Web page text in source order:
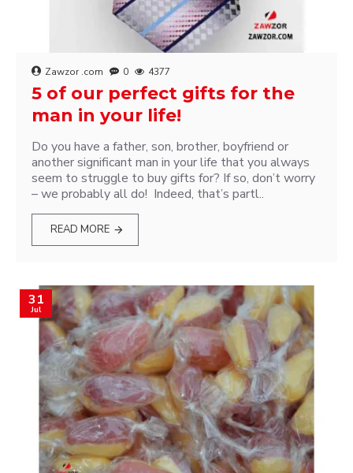
Zawzor .com 0 4377
5 of our perfect gifts for the
man in your life!
Do you have a father, son, brother, boyfriend or
another significant man in your life that you always
seem to struggle to buy gifts for? If so, don’t worry
– we probably all do! Indeed, that’s partl..
READ MORE
31
Jul